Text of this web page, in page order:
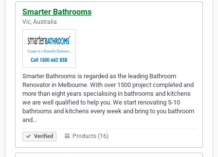
Smarter Bathrooms
Vic, Australia
Smarter Bathrooms is regarded as the leading Bathroom
Renovator in Melbourne. With over 1500 project completed and
more than eight years specialising in bathrooms and kitchens
we are well qualified to help you. We start renovating 5-10
bathrooms and kitchens every week and bring to you bathroom
and…
Verified Products (16)